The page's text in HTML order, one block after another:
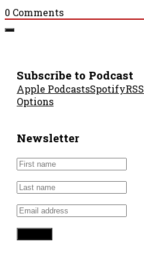
0 Comments
Subscribe to Podcast
Apple PodcastsSpotifyRSS
Options
Newsletter